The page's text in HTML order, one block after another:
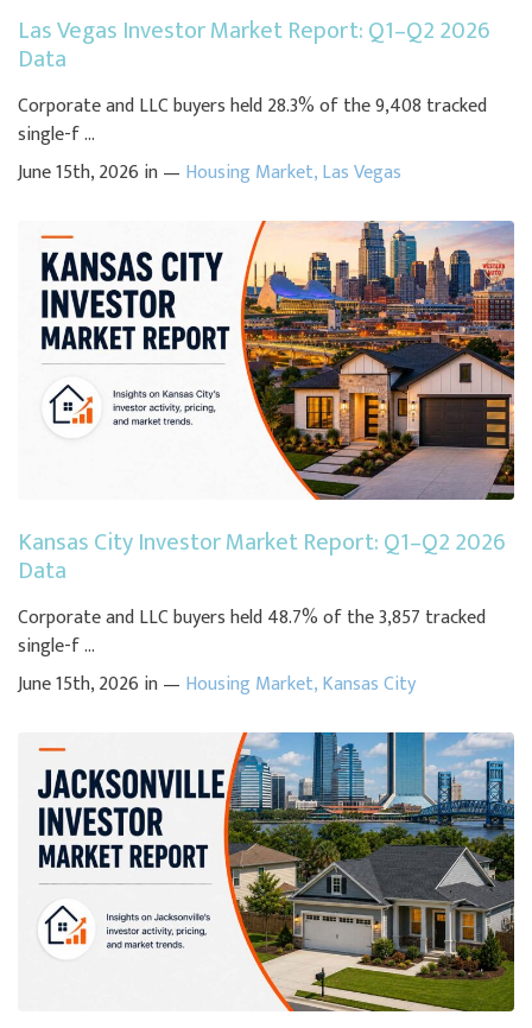
Las Vegas Investor Market Report: Q1–Q2 2026
Data
Corporate and LLC buyers held 28.3% of the 9,408 tracked
single-f ...
June 15th, 2026 in — Housing Market,Las Vegas
Kansas City Investor Market Report: Q1–Q2 2026
Data
Corporate and LLC buyers held 48.7% of the 3,857 tracked
single-f ...
June 15th, 2026 in — Housing Market,Kansas City